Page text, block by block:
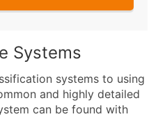
Systems
systems to using
and highly detailed
can be found with